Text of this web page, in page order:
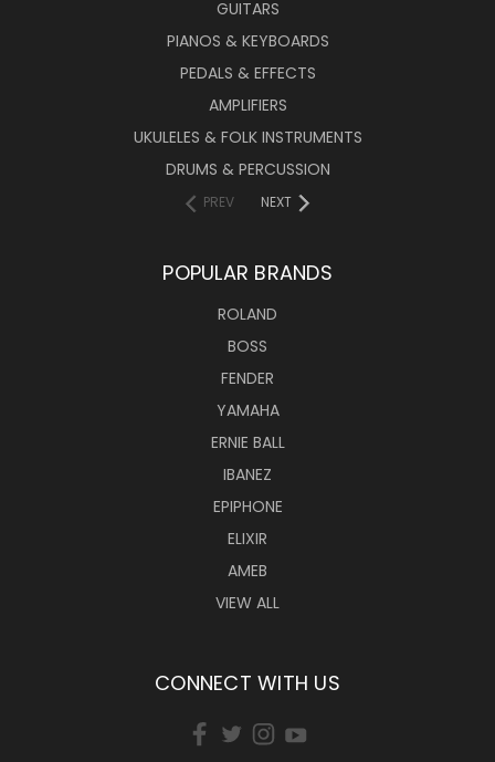
GUITARS
PIANOS & KEYBOARDS
PEDALS & EFFECTS
AMPLIFIERS
UKULELES & FOLK INSTRUMENTS
DRUMS & PERCUSSION
PREV NEXT
POPULAR BRANDS
ROLAND
BOSS
FENDER
YAMAHA
ERNIE BALL
IBANEZ
EPIPHONE
ELIXIR
AMEB
VIEW ALL
CONNECT WITH US